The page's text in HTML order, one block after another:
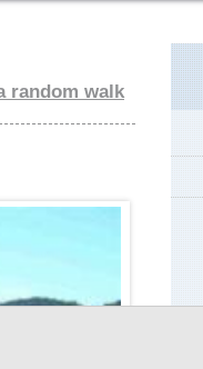
random walk